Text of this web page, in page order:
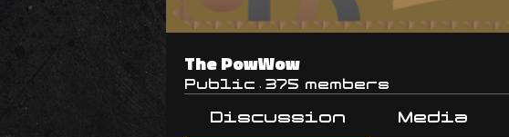
The PowWow
Public · 375 members
Discussion Media